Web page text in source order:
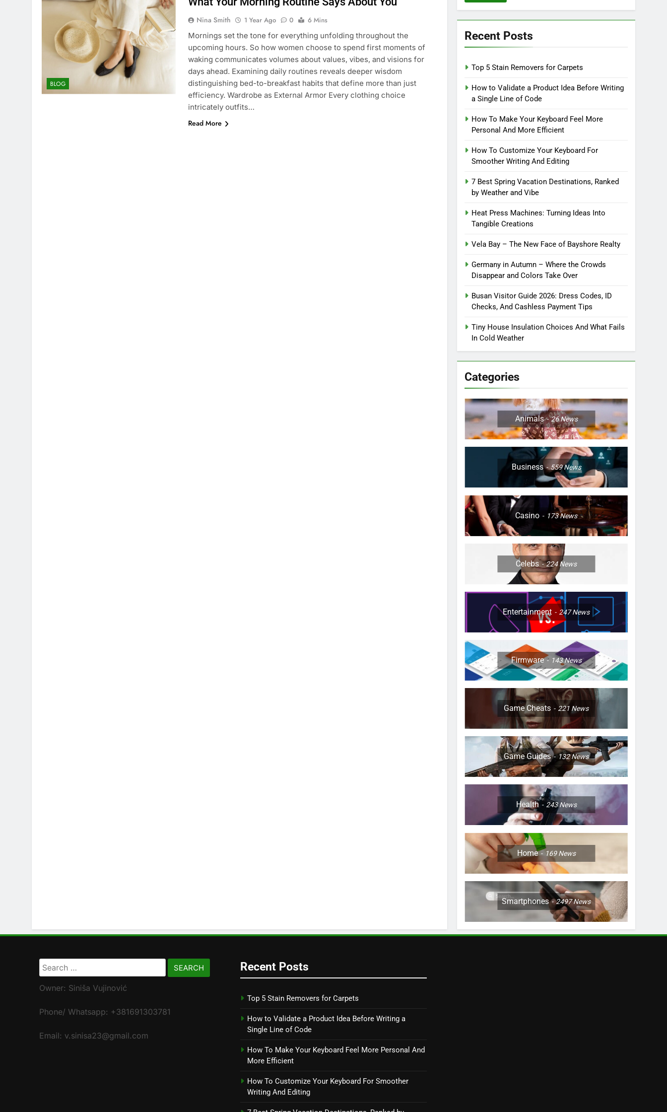
BLOG
Nina Smith 1 Year Ago 0
6 Mins
Mornings set the tone for everything unfolding throughout the
upcoming hours. So how women choose to spend first moments of
waking communicates volumes about values, vibes, and visions for
days ahead. Examining daily routines reveals deeper wisdom
distinguishing bed-to-breakfast habits that define more than just
efficiency. Wardrobe as External Armor Every clothing choice
intricately outfits…
Read More
Recent Posts
Top 5 Stain Removers for Carpets
How to Validate a Product Idea Before Writing
a Single Line of Code
How To Make Your Keyboard Feel More
Personal And More Efficient
How To Customize Your Keyboard For
Smoother Writing And Editing
7 Best Spring Vacation Destinations, Ranked
by Weather and Vibe
Heat Press Machines: Turning Ideas Into
Tangible Creations
Vela Bay – The New Face of Bayshore Realty
Germany in Autumn – Where the Crowds
Disappear and Colors Take Over
Busan Visitor Guide 2026: Dress Codes, ID
Checks, And Cashless Payment Tips
Tiny House Insulation Choices And What Fails
In Cold Weather
Categories
Animals 26News
Business 559News
Casino 173News
Celebs 224News
Entertainment 247News
Firmware 143News
Game Cheats 221 News
Game Guides 132News
Health 243News
Home 169News
Smartphones 2497News
Search
for:
Owner: Siniša Vujinović
Phone/ Whatsapp: +381691303781
Email: v.sinisa23@gmail.com
Recent Posts
Top 5 Stain Removers for Carpets
How to Validate a Product Idea Before Writing a
Single Line of Code
How To Make Your Keyboard Feel More Personal And
More Efficient
How To Customize Your Keyboard For Smoother
Writing And Editing